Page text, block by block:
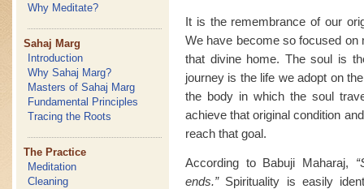
Why Meditate?
Sahaj Marg
Introduction
Why Sahaj Marg?
Masters of Sahaj Marg
Fundamental Principles
Tracing the Roots
The Practice
Meditation
Cleaning
It is the remembrance of our
We have become so focused on
that divine home. The soul is
journey is the life we adopt on
the body in which the soul
achieve that original condition
reach that goal.
According to Babuji Maharaj,
ends.”Spirituality is easily